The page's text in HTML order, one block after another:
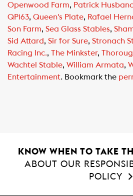
Openwood Farm, Patrick
QP163, Queen's Plate, Rafael
Son Farm, Sea Glass Stables,
Sid Attard, Sir for Sure, Stronach
Racing Inc., The Minkster,
Wachtel Stable, William Armata,
Entertainment. Bookmark the
KNOW WHEN TO TAKE
ABOUT OUR
POLICY